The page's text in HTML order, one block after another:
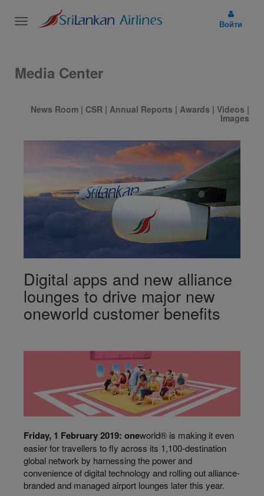
Toggle
Войти
Media Center
News Room | CSR | Annual Reports | Awards | Videos |
Images
Digital apps and new alliance
lounges to drive major new
oneworld customer benefits
Friday, 1 February 2019: oneworld® is making it even
easier for travellers to fly across its 1,100-destination
global network by harnessing the power and
convenience of digital technology and rolling out alliance-
branded and managed airport lounges later this year.